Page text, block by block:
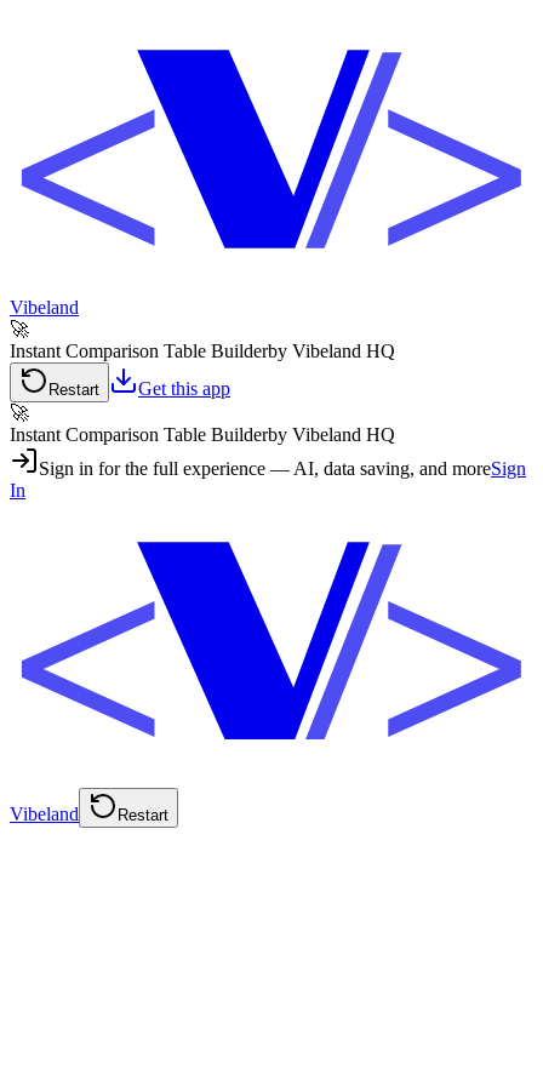
Vibeland
🚀
Instant Comparison Table Builderby Vibeland HQ
Restart
Get this app
🚀
Instant Comparison Table Builderby Vibeland HQ
Sign in for the full experience — AI, data saving, and moreSign
In
Vibeland Restart